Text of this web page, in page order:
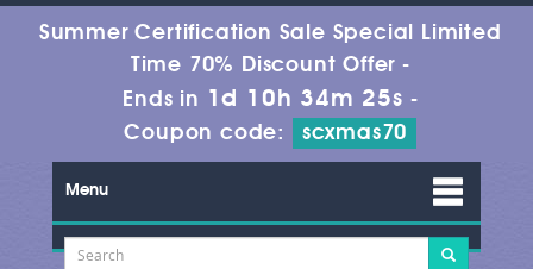
Summer Certification Sale Special Limited
Time 70% Discount Offer -
Ends in 1d 10h 34m 24s -
Coupon code:
scxmas70
Menu